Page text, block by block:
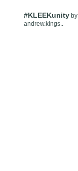
#KLEEKunity by
andrew.kings..